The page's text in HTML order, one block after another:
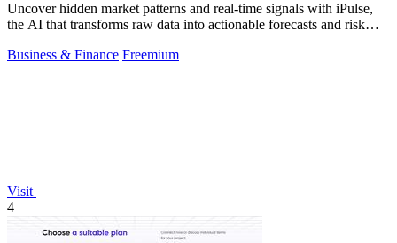
Uncover hidden market patterns and real-time signals with iPulse,
the AI that transforms raw data into actionable forecasts and risk
Business & Finance Freemium
Visit
4